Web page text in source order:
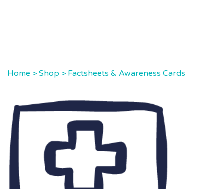
Home > Shop > Factsheets & Awareness Cards